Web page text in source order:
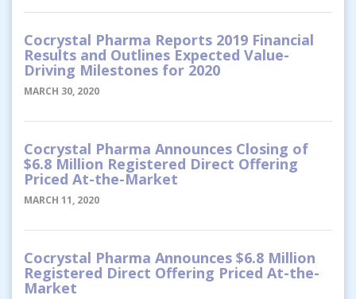
Cocrystal Pharma Reports 2019 Financial
Results and Outlines Expected Value-
Driving Milestones for 2020
MARCH 30, 2020
Cocrystal Pharma Announces Closing of
$6.8 Million Registered Direct Offering
Priced At-the-Market
MARCH 11, 2020
Cocrystal Pharma Announces $6.8 Million
Registered Direct Offering Priced At-the-
Market